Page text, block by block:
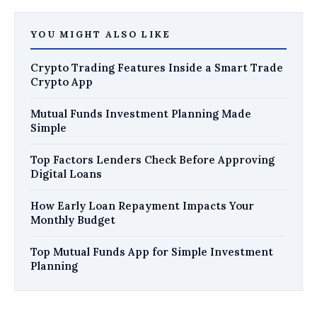
YOU MIGHT ALSO LIKE
Crypto Trading Features Inside a Smart Trade
Crypto App
Mutual Funds Investment Planning Made
Simple
Top Factors Lenders Check Before Approving
Digital Loans
How Early Loan Repayment Impacts Your
Monthly Budget
Top Mutual Funds App for Simple Investment
Planning